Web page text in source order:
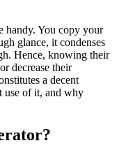
handy. You copy your
glance, it condenses
Hence, knowing their
decrease their
a decent
use of it, and why